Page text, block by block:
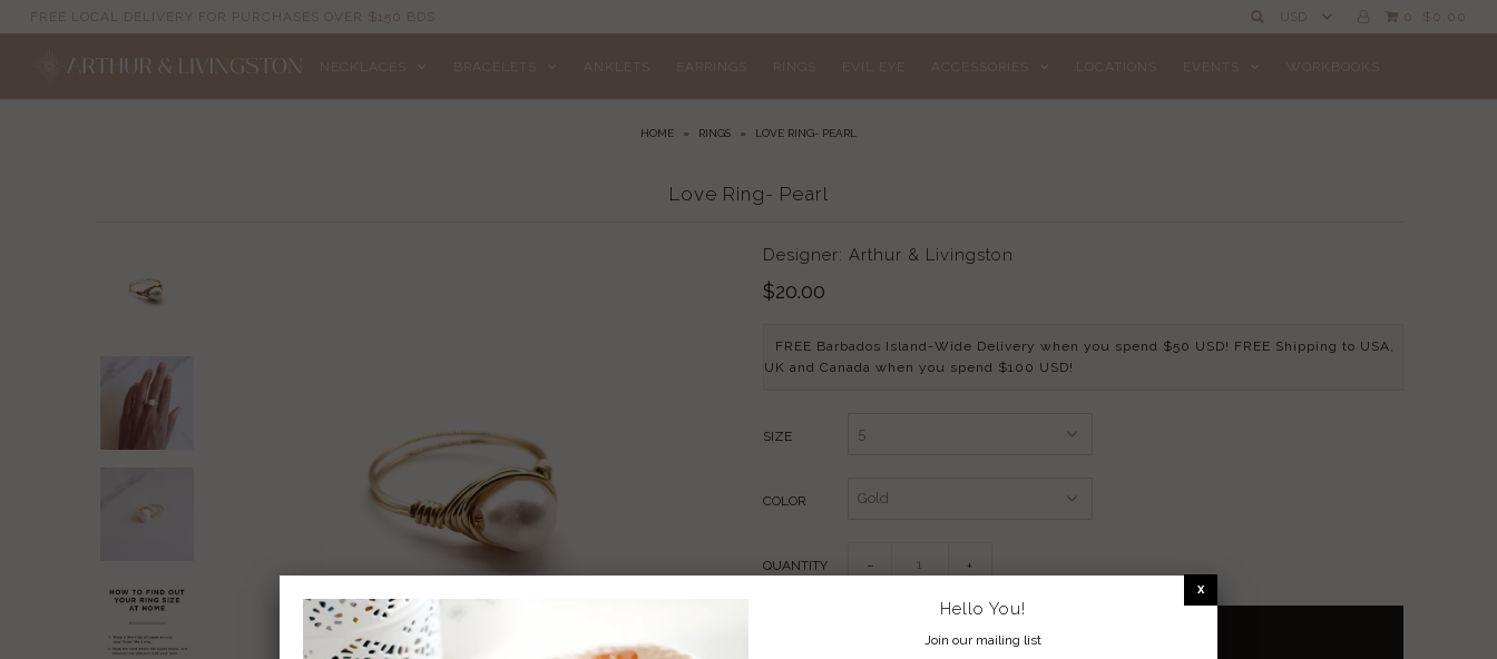
FREE LOCAL DELIVERY FOR PURCHASES OVER $150 BDS 0 $0.00
NECKLACES BRACELETS ANKLETS EARRINGS RINGS EVIL EYE ACCESSORIES LOCATIONS EVENTS WORKBOOKS
HOME » RINGS » LOVE RING- PEARL
Love Ring- Pearl
Designer: Arthur & Livingston
$20.00
FREE Barbados Island-Wide Delivery when you spend $50 USD! FREE Shipping to USA,
UK and Canada when you spend $100 USD!
SIZE
COLOR
QUANTITY − +
NECKLACES
Hello You!
Join our mailing list